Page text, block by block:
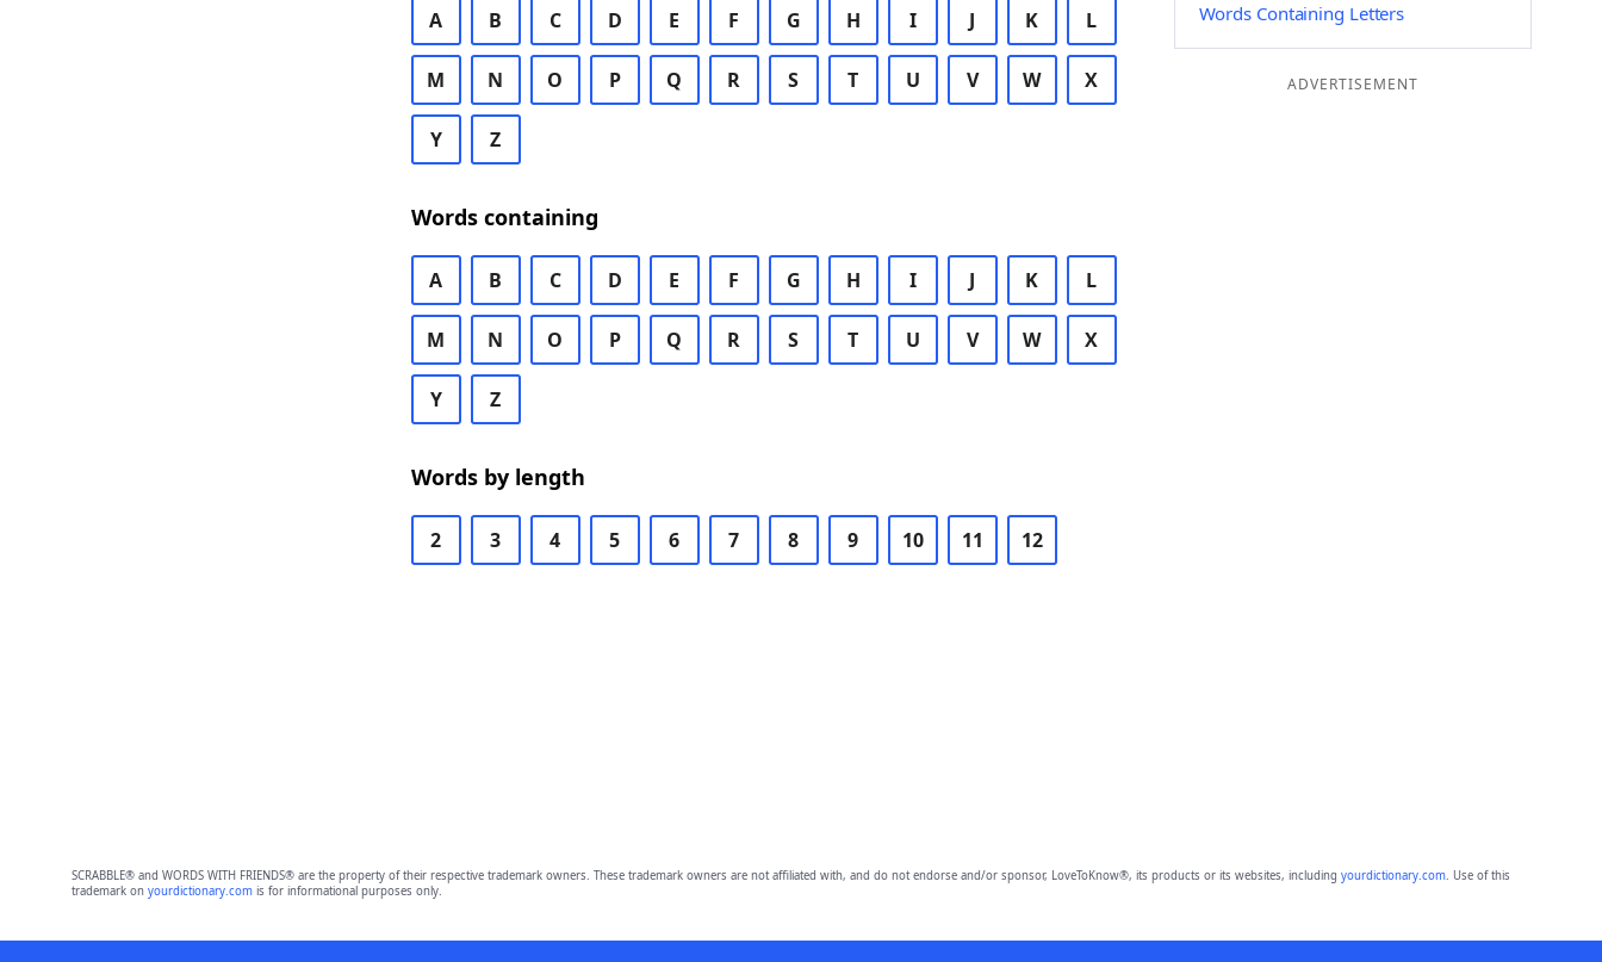
A B C D E F G H I J K L
M N O P Q R S T U V W X
Y Z
Words containing
A B C D E F G H I J K L
M N O P Q R S T U V W X
Y Z
Words by length
2 3 4 5 6 7 8 9 10 11 12
Words Containing Letters
ADVERTISEMENT
SCRABBLE® and WORDS WITH FRIENDS® are the property of their respective trademark owners. These trademark owners are not affiliated with, and do not endorse and/or sponsor, LoveToKnow®, its products or its websites, including yourdictionary.com. Use of this
trademark on yourdictionary.comis for informational purposes only.